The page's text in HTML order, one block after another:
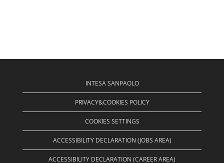
INTESA SANPAOLO
PRIVACY&COOKIES POLICY
COOKIES SETTINGS
ACCESSIBILITY DECLARATION (JOBS AREA)
ACCESSIBILITY DECLARATION (CAREER AREA)